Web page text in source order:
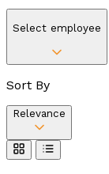
Select employee
Sort By
Relevance